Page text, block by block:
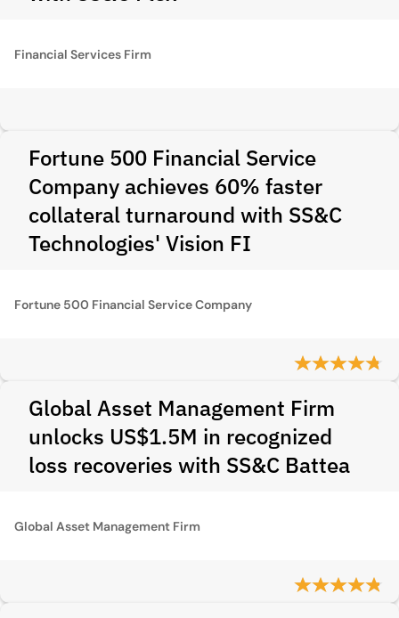
Financial Services Firm
Fortune 500 Financial Service
Company achieves 60% faster
collateral turnaround with SS&C
Technologies' Vision FI
Fortune 500 Financial Service Company
Global Asset Management Firm
unlocks US$1.5M in recognized
loss recoveries with SS&C Battea
Global Asset Management Firm